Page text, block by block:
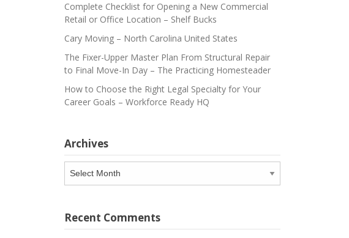
Complete Checklist for Opening a New Commercial
Retail or Office Location – Shelf Bucks
Cary Moving – North Carolina United States
The Fixer-Upper Master Plan From Structural Repair
to Final Move-In Day – The Practicing Homesteader
How to Choose the Right Legal Specialty for Your
Career Goals – Workforce Ready HQ
Archives
Archives
Recent Comments